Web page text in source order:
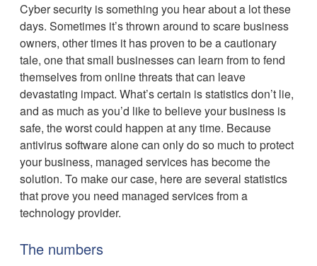
Cyber security is something you hear about a lot these
days. Sometimes it’s thrown around to scare business
owners, other times it has proven to be a cautionary
tale, one that small businesses can learn from to fend
themselves from online threats that can leave
devastating impact. What’s certain is statistics don’t lie,
and as much as you’d like to believe your business is
safe, the worst could happen at any time. Because
antivirus software alone can only do so much to protect
your business, managed services has become the
solution. To make our case, here are several statistics
that prove you need managed services from a
technology provider.
The numbers